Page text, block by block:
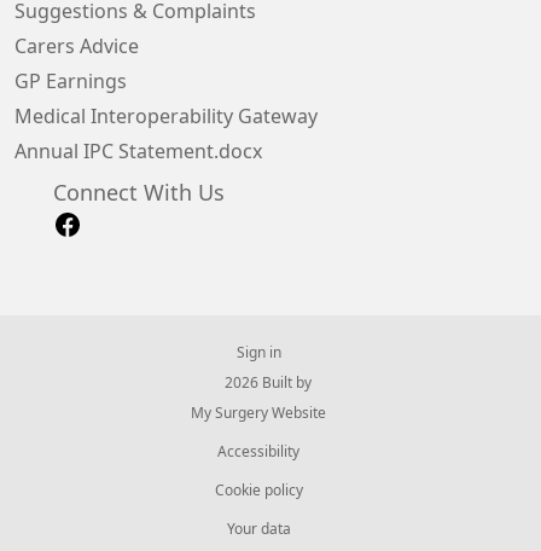
Suggestions & Complaints
Carers Advice
GP Earnings
Medical Interoperability Gateway
Annual IPC Statement.docx
Connect With Us
Sign in
© 2026 Built by
My Surgery Website
Accessibility
Cookie policy
Your data